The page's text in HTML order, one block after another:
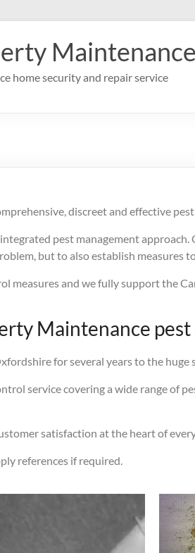
Maintenance
home security and repair service
discreet and effective
pest management
but to also establish measures
measures and we fully support the
Maintenance
for several years to the
service covering a wide range of
satisfaction at the heart of
references if required.